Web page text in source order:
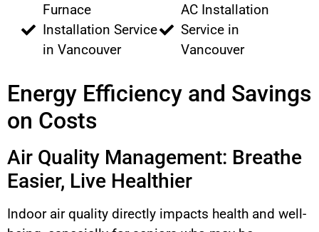
Furnace
Installation Service
in Vancouver
AC Installation
Service in
Vancouver
Energy Efficiency and Savings
on Costs
Air Quality Management: Breathe
Easier, Live Healthier
Indoor air quality directly impacts health and well-